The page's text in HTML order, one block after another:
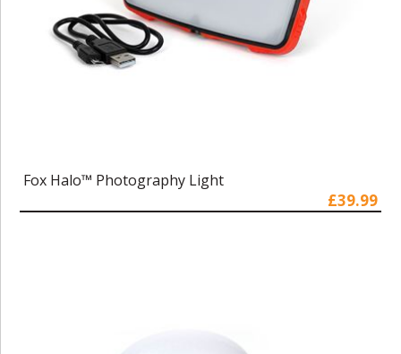
Fox Halo™ Photography Light
£39.99